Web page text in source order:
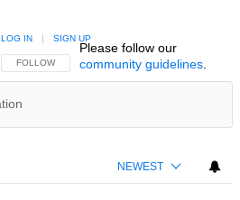
FOLLOW THIS CONVERSATION TO BE NOTIFIED
FOLLOW
LOG IN | SIGN UP
Please follow our
community guidelines.
NEWEST